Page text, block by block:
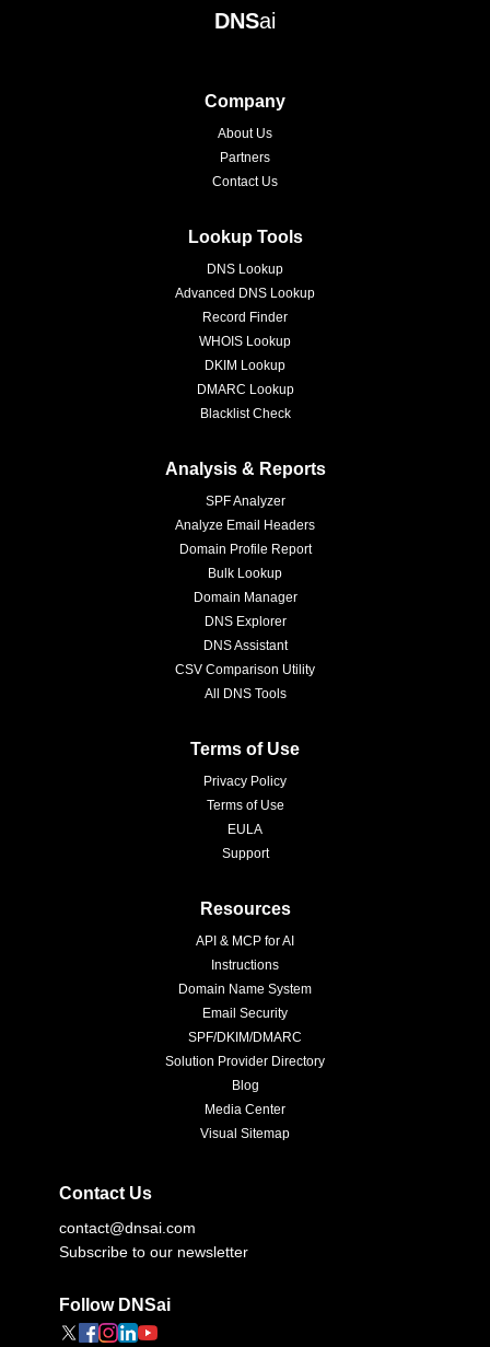
DNSai
Company
About Us
Partners
Contact Us
Lookup Tools
DNS Lookup
Advanced DNS Lookup
Record Finder
WHOIS Lookup
DKIM Lookup
DMARC Lookup
Blacklist Check
Analysis & Reports
SPF Analyzer
Analyze Email Headers
Domain Profile Report
Bulk Lookup
Domain Manager
DNS Explorer
DNS Assistant
CSV Comparison Utility
All DNS Tools
Terms of Use
Privacy Policy
Terms of Use
EULA
Support
Resources
API & MCP for AI
Instructions
Domain Name System
Email Security
SPF/DKIM/DMARC
Solution Provider Directory
Blog
Media Center
Visual Sitemap
Contact Us
contact@dnsai.com
Subscribe to our newsletter
Follow DNSai